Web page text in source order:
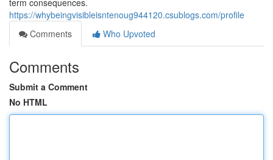
term consequences.
https://whybeingvisibleisntenoug944120.csublogs.com/profile
Comments
Who Upvoted
Comments
Submit a Comment
No HTML